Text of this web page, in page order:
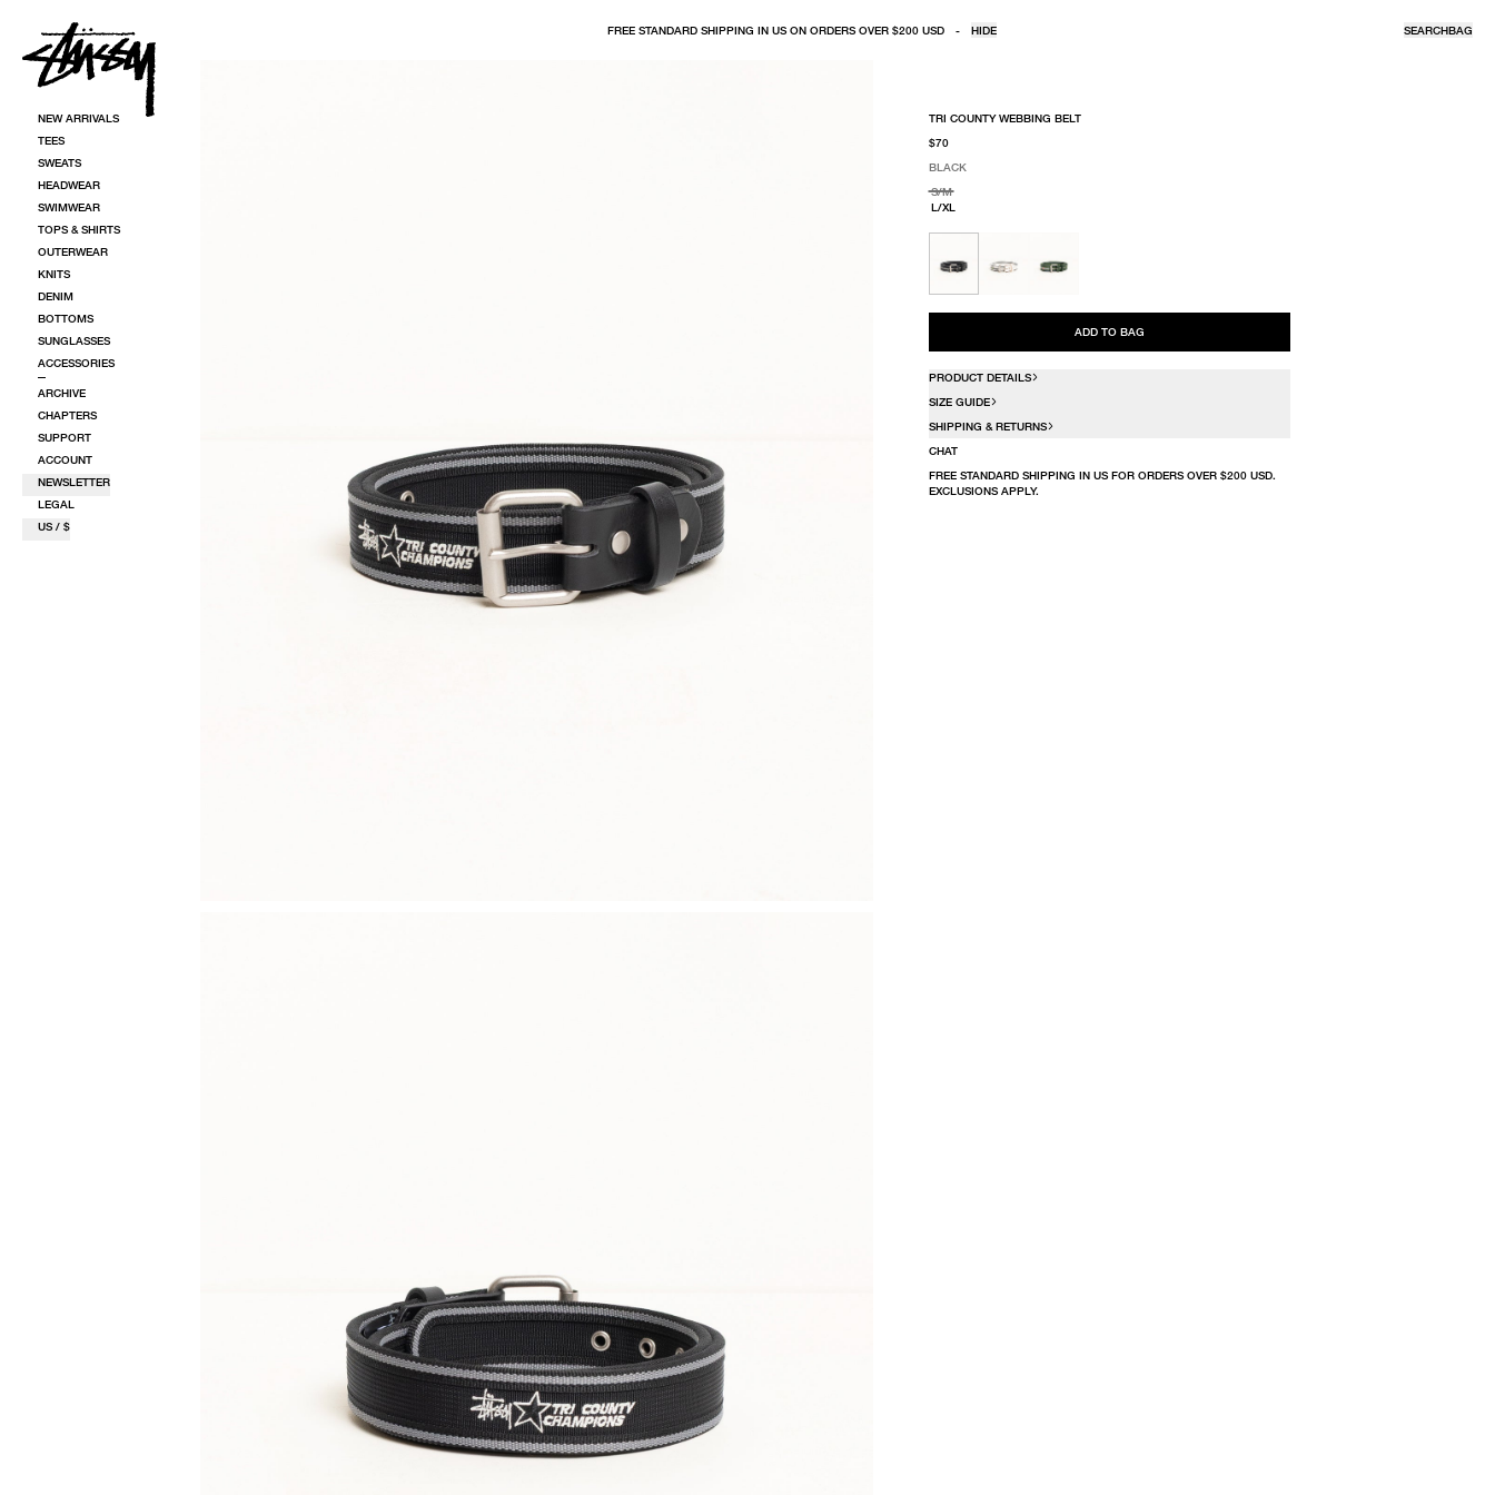
NEW ARRIVALS
TEES
SWEATS
HEADWEAR
SWIMWEAR
TOPS & SHIRTS
OUTERWEAR
KNITS
DENIM
BOTTOMS
SUNGLASSES
ACCESSORIES
ARCHIVE
CHAPTERS
SUPPORT
ACCOUNT
NEWSLETTER
LEGAL
US / $
FREE STANDARD SHIPPING IN US ON ORDERS OVER $200 USD - HIDE SEARCHBAG
TRI COUNTY WEBBING BELT
$70
BLACK
SELECT COLOR
BLACK
SELECT SIZE
S/M
L/XL
ADD TO BAG
PRODUCT DETAILS
SIZE GUIDE
SHIPPING & RETURNS
CHAT
FREE STANDARD SHIPPING IN US FOR ORDERS OVER $200 USD.
EXCLUSIONS APPLY.